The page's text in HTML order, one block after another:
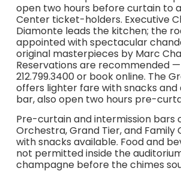
open two hours before curtain to
Center ticket-holders. Executive
Diamonte leads the kitchen; the
appointed with spectacular
original masterpieces by Marc
Reservations are recommended
212.799.3400 or book online. The
offers lighter fare with snacks
bar, also open two hours pre-
Pre-curtain and intermission bars
Orchestra, Grand Tier, and Family
with snacks available. Food and
not permitted inside the
champagne before the chimes